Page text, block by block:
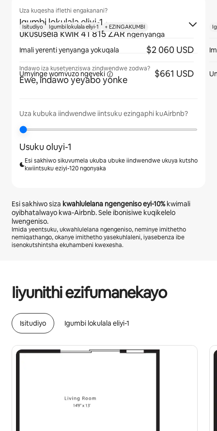
Uza kuqesha iflethi engakanani?
Igumbi lokulala eliyi-1
ukususela kwiR 41 815 ZAR ngenyanga
Indawo iza kusetyenziswa zindwendwe zodwa?
Ewe, indawo yeyabo yonke
Uza kubuka iindwendwe iintsuku ezingaphi kuAirbnb?
Usuku oluyi-1
Esi sakhiwo sikuvumela ukuba ubuke iindwendwe ukuya kutsho
kwiintsuku eziyi-120 ngonyaka
Esi sakhiwo siza kwahlulelana ngengeniso eyi-10%kwimali
oyibhatalwayo kwa-Airbnb. Sele ibonisiwe kuqikelelo
lwengeniso.
Imida yeentsuku, ukwahlulelana ngengeniso, neminye imithetho
nemiqathango, okanye imithetho yasekuhlaleni, iyasebenza ibe
isenokutshintsha ekuhambeni kwexesha.
Iiyunithi ezifumanekayo
Isitudiyo Igumbi lokulala eliyi-1
Isitudiyo Igumbi lokulala eliyi-1 + EZINGAKUMBI
Imali yerenti yenyanga yokuqala $2 060 USD
Umyinge womvuzongeveki $661 USD